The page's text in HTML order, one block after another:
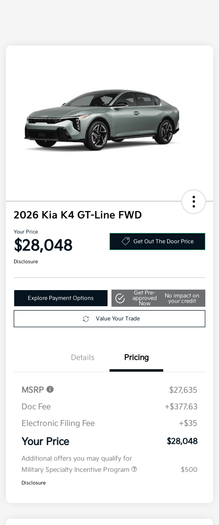
2026 Kia K4 GT-Line FWD
Your Price
$28,048 Get Out The Door Price
Disclosure
Explore Payment Options
Get Pre-
approved
Now
No impact on
your credit
Value Your Trade
Details Pricing
MSRP
$27,635
Doc Fee
+$377.63
Electronic Filing Fee
+$35
Your Price $28,048
Additional offers you may qualify for
Military Specialty Incentive Program
$500
Disclosure